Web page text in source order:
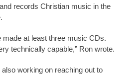
records Christian music in the
made at least three music CDs.
technically capable,” Ron wrote.
working on reaching out to